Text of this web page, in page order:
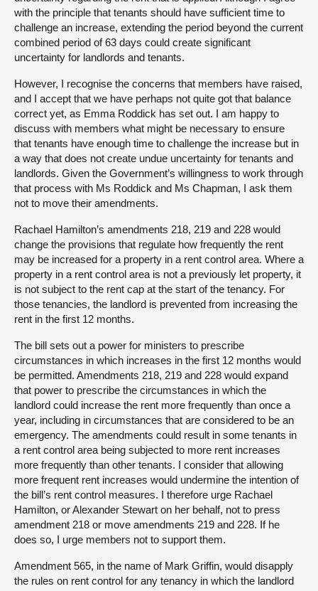
with the principle that tenants should have sufficient time to
challenge an increase, extending the period beyond the current
combined period of 63 days could create significant
uncertainty for landlords and tenants.
However, I recognise the concerns that members have raised,
and I accept that we have perhaps not quite got that balance
correct yet, as Emma Roddick has set out. I am happy to
discuss with members what might be necessary to ensure
that tenants have enough time to challenge the increase but in
a way that does not create undue uncertainty for tenants and
landlords. Given the Government’s willingness to work through
that process with Ms Roddick and Ms Chapman, I ask them
not to move their amendments.
Rachael Hamilton’s amendments 218, 219 and 228 would
change the provisions that regulate how frequently the rent
may be increased for a property in a rent control area. Where a
property in a rent control area is not a previously let property, it
is not subject to the rent cap at the start of the tenancy. For
those tenancies, the landlord is prevented from increasing the
rent in the first 12 months.
The bill sets out a power for ministers to prescribe
circumstances in which increases in the first 12 months would
be permitted. Amendments 218, 219 and 228 would expand
that power to prescribe the circumstances in which the
landlord could increase the rent more frequently than once a
year, including in circumstances that are considered to be an
emergency. The amendments could result in some tenants in
a rent control area being subjected to more rent increases
more frequently than other tenants. I consider that allowing
more frequent rent increases would undermine the intention of
the bill’s rent control measures. I therefore urge Rachael
Hamilton, or Alexander Stewart on her behalf, not to press
amendment 218 or move amendments 219 and 228. If he
does so, I urge members not to support them.
Amendment 565, in the name of Mark Griffin, would disapply
the rules on rent control for any tenancy in which the landlord